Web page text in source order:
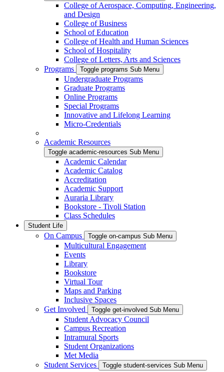
College of Aerospace, Computing, Engineering,
and Design
College of Business
School of Education
College of Health and Human Sciences
School of Hospitality
College of Letters, Arts and Sciences
Programs
Toggle programs Sub Menu
Undergraduate Programs
Graduate Programs
Online Programs
Special Programs
Innovative and Lifelong Learning
Micro-Credentials
Academic Resources
Toggle academic-resources Sub Menu
Academic Calendar
Academic Catalog
Accreditation
Academic Support
Auraria Library
Bookstore - Tivoli Station
Class Schedules
Student Life
On Campus Toggle on-campus Sub Menu
Multicultural Engagement
Events
Library
Bookstore
Virtual Tour
Maps and Parking
Inclusive Spaces
Get Involved
Toggle get-involved Sub Menu
Student Advocacy Council
Campus Recreation
Intramural Sports
Student Organizations
Met Media
Student Services
Toggle student-services Sub Menu